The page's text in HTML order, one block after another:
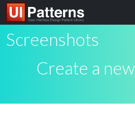
Screenshots
Create a